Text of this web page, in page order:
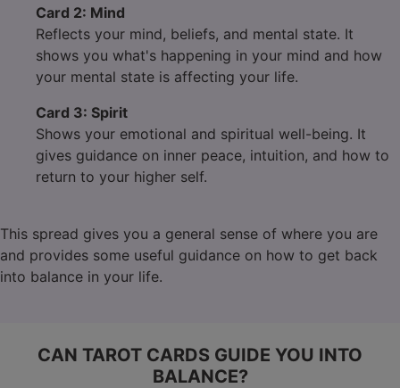
Card 2: Mind
Reflects your mind, beliefs, and mental state. It
shows you what's happening in your mind and how
your mental state is affecting your life.
Card 3: Spirit
Shows your emotional and spiritual well-being. It
gives guidance on inner peace, intuition, and how to
return to your higher self.
This spread gives you a general sense of where you are
and provides some useful guidance on how to get back
into balance in your life.
CAN TAROT CARDS GUIDE YOU INTO
BALANCE?